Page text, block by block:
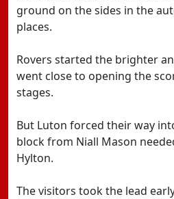
ground on the sides in the
places.
Rovers started the brighter
went close to opening the
stages.
But Luton forced their way
block from Niall Mason
Hylton.
The visitors took the lead